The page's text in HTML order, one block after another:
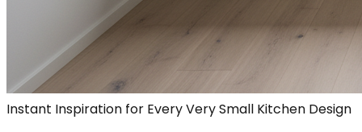
Instant Inspiration for Every Very Small Kitchen Design